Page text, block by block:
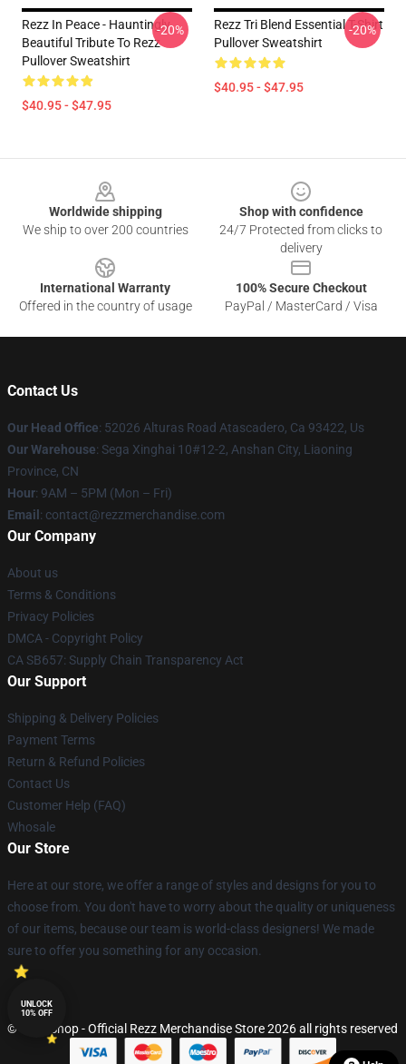
Rezz In Peace - Hauntingly
Beautiful Tribute To Rezz
Pullover Sweatshirt
$40.95 - $47.95
-20%
Rezz Tri Blend Essential T-Shirt
Pullover Sweatshirt
$40.95 - $47.95
-20%
Worldwide shipping
We ship to over 200 countries
Shop with confidence
24/7 Protected from clicks to
delivery
International Warranty
Offered in the country of usage
100% Secure Checkout
PayPal / MasterCard / Visa
Contact Us
Our Head Office: 52026 Alturas Road Atascadero, Ca 93422, Us
Our Warehouse: Sega Xinghai 10#12-2, Anshan City, Liaoning
Province, CN
Hour: 9AM – 5PM (Mon – Fri)
Email : contact@rezzmerchandise.com
Our Company
About us
Terms & Conditions
Privacy Policies
DMCA - Copyright Policy
CA SB657: Supply Chain Transparency Act
Our Support
Shipping & Delivery Policies
Payment Terms
Return & Refund Policies
Contact Us
Customer Help (FAQ)
Whosale
Our Store
Here at our store, we offer a range of styles and designs for you to
choose from. You don't have to worry about the quality or uniqueness
of our items, because our team is world-class designers! We made
sure to offer you something for any occasion.
© Rezz Shop - Official Rezz Merchandise Store 2026 all rights reserved
UNLOCK
10% OFF